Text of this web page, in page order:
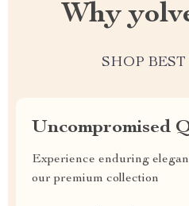
Why
SHOP BEST
Uncompromised
Experience enduring
our premium collection